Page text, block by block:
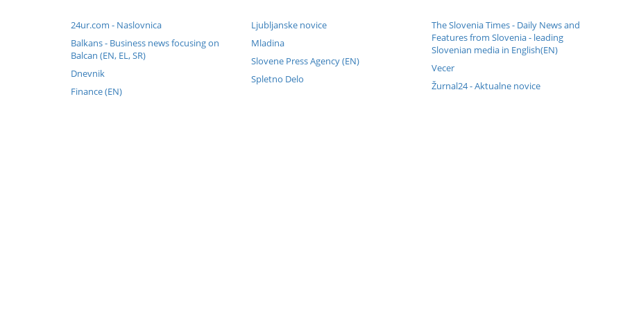
24ur.com - Naslovnica
Balkans - Business news focusing on
Balcan (EN, EL, SR)
Dnevnik
Finance (EN)
Ljubljanske novice
Mladina
Slovene Press Agency (EN)
Spletno Delo
The Slovenia Times - Daily News and
Features from Slovenia - leading
Slovenian media in English(EN)
Vecer
Žurnal24 - Aktualne novice